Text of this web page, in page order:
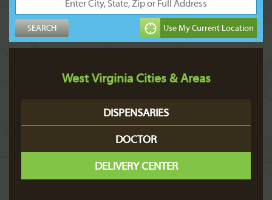
West Virginia Cities & Areas
DISPENSARIES
DOCTOR
DELIVERY CENTER